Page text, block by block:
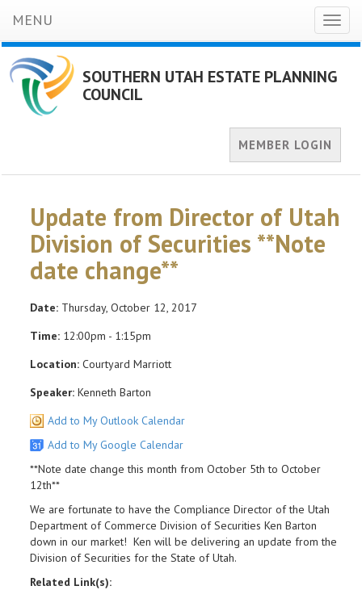
MENU
SOUTHERN UTAH ESTATE PLANNING
COUNCIL
MEMBER LOGIN
Update from Director of Utah
Division of Securities **Note
date change**
Date: Thursday, October 12, 2017
Time: 12:00pm - 1:15pm
Location: Courtyard Marriott
Speaker: Kenneth Barton
Add to My Outlook Calendar
Add to My Google Calendar
**Note date change this month from October 5th to October
12th**
We are fortunate to have the Compliance Director of the Utah
Department of Commerce Division of Securities Ken Barton
down in our market! Ken will be delivering an update from the
Division of Securities for the State of Utah.
Related Link(s):